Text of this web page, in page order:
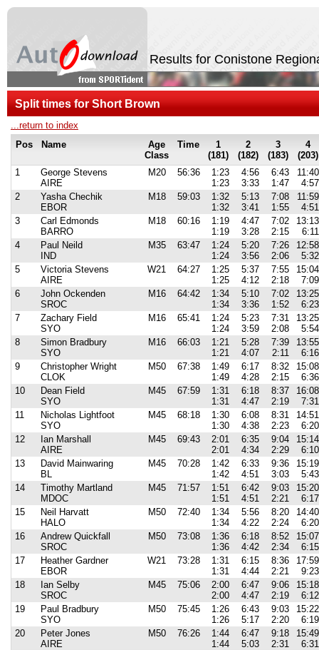
Results for Conistone
Split times for Short Brown
...return to index
Pos
Name
Age
Class
Time
1
(181)
2
(182)
3
(183)
4
(203)
1
George Stevens
AIRE
M20 56:36
1:23
1:23
4:56
3:33
6:43
1:47
11:40
4:57
2
Yasha Chechik
EBOR
M18 59:03
1:32
1:32
5:13
3:41
7:08
1:55
11:59
4:51
3
Carl Edmonds
BARRO
M18 60:16
1:19
1:19
4:47
3:28
7:02
2:15
13:13
6:11
4
Paul Neild
IND
M35 63:47
1:24
1:24
5:20
3:56
7:26
2:06
12:58
5:32
5
Victoria Stevens
AIRE
W21 64:27
1:25
1:25
5:37
4:12
7:55
2:18
15:04
7:09
6
John Ockenden
SROC
M16 64:42
1:34
1:34
5:10
3:36
7:02
1:52
13:25
6:23
7
Zachary Field
SYO
M16 65:41
1:24
1:24
5:23
3:59
7:31
2:08
13:25
5:54
8
Simon Bradbury
SYO
M16 66:03
1:21
1:21
5:28
4:07
7:39
2:11
13:55
6:16
9
Christopher Wright
CLOK
M50 67:38
1:49
1:49
6:17
4:28
8:32
2:15
15:08
6:36
10
Dean Field
SYO
M45 67:59
1:31
1:31
6:18
4:47
8:37
2:19
16:08
7:31
11
Nicholas Lightfoot
SYO
M45 68:18
1:30
1:30
6:08
4:38
8:31
2:23
14:51
6:20
12
Ian Marshall
AIRE
M45 69:43
2:01
2:01
6:35
4:34
9:04
2:29
15:14
6:10
13
David Mainwaring
BL
M45 70:28
1:42
1:42
6:33
4:51
9:36
3:03
15:19
5:43
14
Timothy Martland
MDOC
M45 71:57
1:51
1:51
6:42
4:51
9:03
2:21
15:20
6:17
15
Neil Harvatt
HALO
M50 72:40
1:34
1:34
5:56
4:22
8:20
2:24
14:40
6:20
16
Andrew Quickfall
SROC
M50 73:08
1:36
1:36
6:18
4:42
8:52
2:34
15:07
6:15
17
Heather Gardner
EBOR
W21 73:28
1:31
1:31
6:15
4:44
8:36
2:21
17:59
9:23
18
Ian Selby
SROC
M45 75:06
2:00
2:00
6:47
4:47
9:06
2:19
15:18
6:12
19
Paul Bradbury
SYO
M50 75:45
1:26
1:26
6:43
5:17
9:03
2:20
15:22
6:19
20
Peter Jones
AIRE
M50 76:26
1:44
1:44
6:47
5:03
9:18
2:31
15:49
6:31